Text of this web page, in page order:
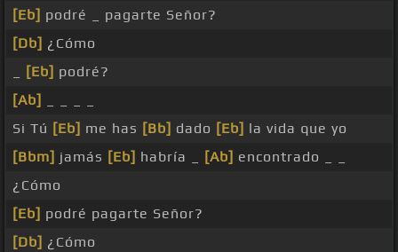
[Eb] podré _ pagarte Señor?
[Db] ¿Cómo
[Eb] podré?
[Ab]
Si Tú [Eb] me has [Bb] dado [Eb] la vida que yo
[Bbm] jamás [Eb] habría _ [Ab] encontrado _ _
¿Cómo
[Eb] podré pagarte Señor?
[Db] ¿Cómo